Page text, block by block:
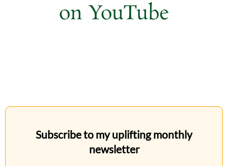
on YouTube
Subscribe to my uplifting monthly
newsletter